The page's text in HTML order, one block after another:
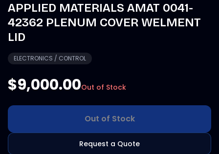
APPLIED MATERIALS AMAT 0041-
42362 PLENUM COVER WELMENT
LID
ELECTRONICS / CONTROL
$9,000.00Out of Stock
Out of Stock
Request a Quote